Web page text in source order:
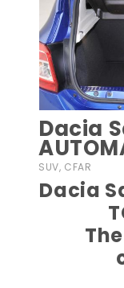
Dacia
SUV, CFAR
Dacia